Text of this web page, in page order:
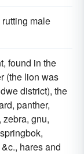
male
found in the
(the lion was
district), the
panther,
gnu,
hares and